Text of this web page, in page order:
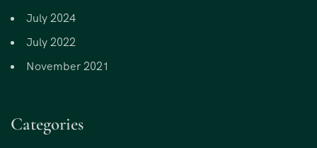
July 2024
July 2022
November 2021
Categories